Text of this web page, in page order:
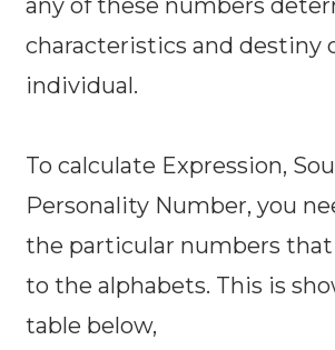
any of these numbers
characteristics and destiny
individual.
To calculate Expression,
Personality Number, you
the particular numbers that
to the alphabets. This is
table below,